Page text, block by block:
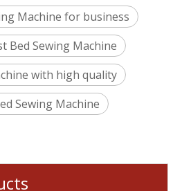
Machine for business
Bed Sewing Machine
with high quality
Sewing Machine